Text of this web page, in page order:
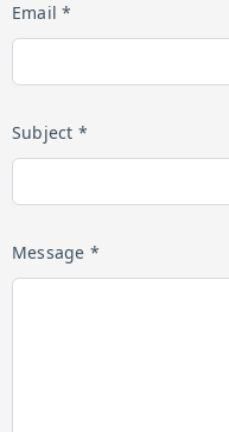
Email *
Subject *
Message *